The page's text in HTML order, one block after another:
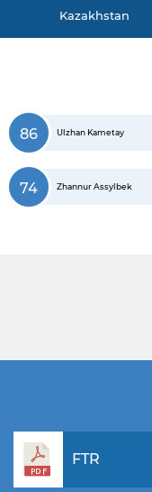
Kazakhstan
86 Ulzhan Kametay
74 Zhannur Assylbek
FTR